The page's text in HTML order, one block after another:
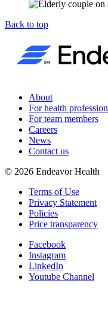
Back to top
About
For health
For team members
Careers
News
Contact us
© 2026 Endeavor Health
Terms of Use
Privacy Statement
Policies
Price transparency
Facebook
Instagram
LinkedIn
Youtube Channel